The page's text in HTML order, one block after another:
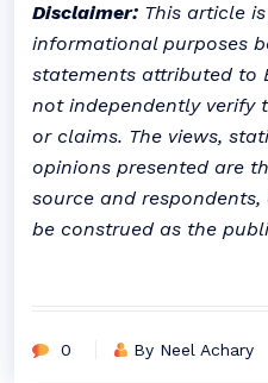
Disclaimer: This article
informational purposes
statements attributed to
not independently verify
or claims. The views,
opinions presented are
source and
be construed as the
0 By Neel Achary